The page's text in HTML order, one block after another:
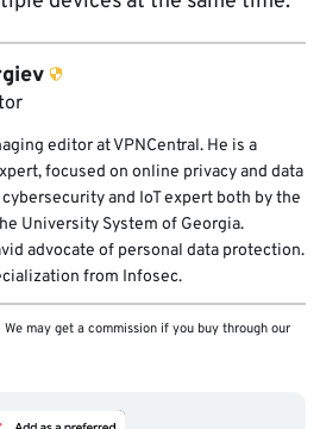
editor at VPNCentral. He is a
focused on online privacy and data
and IoT expert both by the
University System of Georgia.
advocate of personal data protection.
from Infosec.
may get a commission if you buy through our